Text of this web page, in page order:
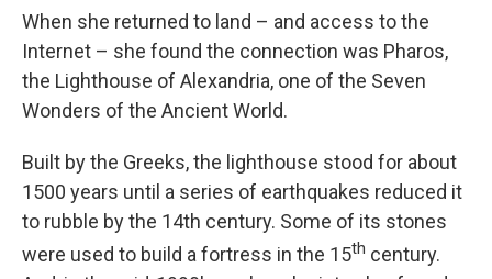
When she returned to land – and access to the
Internet – she found the connection was Pharos,
the Lighthouse of Alexandria, one of the Seven
Wonders of the Ancient World.
Built by the Greeks, the lighthouse stood for about
1500 years until a series of earthquakes reduced it
to rubble by the 14th century. Some of its stones
were used to build a fortress in the 15th century.